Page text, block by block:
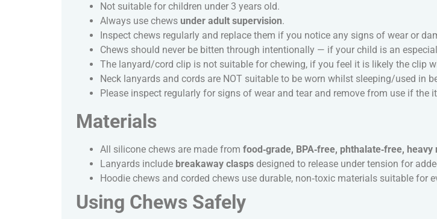
Not suitable for children under 3 years old.
Always use chews under adult supervision.
Inspect chews regularly and replace them if you notice any signs of wear or
Chews should never be bitten through intentionally — if your child is an
The lanyard/cord clip is not suitable for chewing, if you feel it is likely the clip
Neck lanyards and cords are NOT suitable to be worn whilst sleeping/used in
Please inspect regularly for signs of wear and tear and remove from use if the
Materials
All silicone chews are made from food‑grade, BPA‑free, phthalate‑free,
Lanyards include breakaway clasps designed to release under tension for
Hoodie chews and corded chews use durable, non‑toxic materials suitable for
Using Chews Safely